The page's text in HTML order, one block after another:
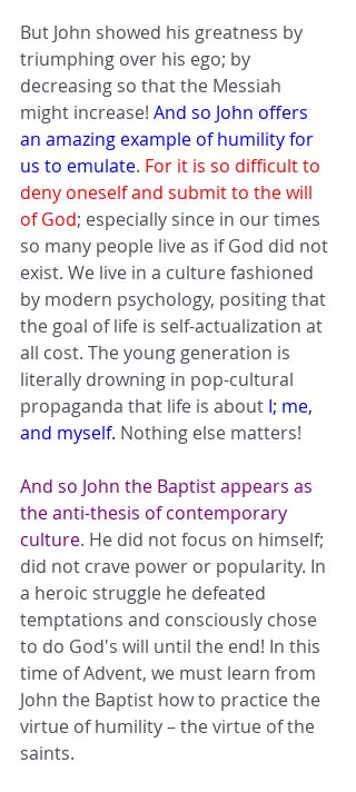
But John showed his greatness by
triumphing over his ego; by
decreasing so that the Messiah
might increase! And so John offers
an amazing example of humility for
us to emulate. For it is so difficult to
deny oneself and submit to the will
of God; especially since in our times
so many people live as if God did not
exist. We live in a culture fashioned
by modern psychology, positing that
the goal of life is self-actualization at
all cost. The young generation is
literally drowning in pop-cultural
propaganda that life is about I; me,
and myself. Nothing else matters!
And so John the Baptist appears as
the anti-thesis of contemporary
culture. He did not focus on himself;
did not crave power or popularity. In
a heroic struggle he defeated
temptations and consciously chose
to do God's will until the end! In this
time of Advent, we must learn from
John the Baptist how to practice the
virtue of humility – the virtue of the
saints.